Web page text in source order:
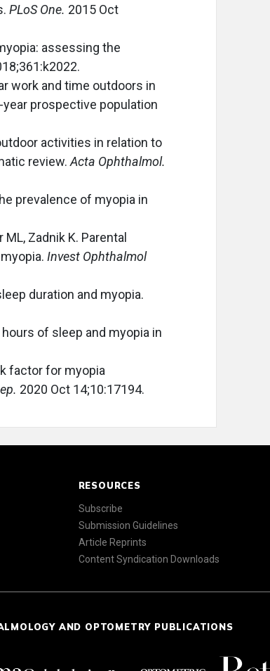
PLoS One. 2015 Oct
assessing the
work and time outdoors in
prospective population
activities in relation to
review. Acta Ophthalmol.
prevalence of myopia in
Zadnik K. Parental
Invest Ophthalmol
duration and myopia.
hours of sleep and myopia in
factor for myopia
2020 Oct 14;10:17194.
RESOURCES
Subscribe
Submission Guidelines
Article Reprints
Content Syndication Downloads
AND OPTOMETRY PUBLICATIONS